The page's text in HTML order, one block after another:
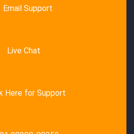
Email Support
Live Chat
Here for Support